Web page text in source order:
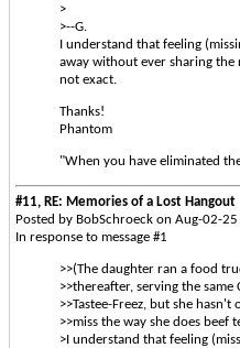
>
>--G.
I understand that feeling
away without ever sharing the
not exact.
Thanks!
Phantom
"When you have eliminated
#11, RE: Memories of a Lost Hangout
Posted by BobSchroeck on Aug-02-
In response to message #1
>>(The daughter ran a food
>>thereafter, serving the
>>Tastee-Freez, but she
>>miss the way she does beef
>I understand that feeling